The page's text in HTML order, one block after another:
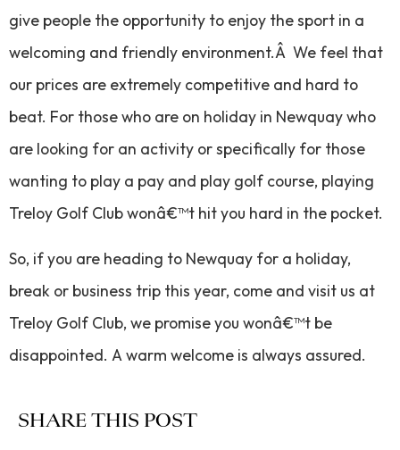
give people the opportunity to enjoy the sport in a
welcoming and friendly environment.Â We feel that
our prices are extremely competitive and hard to
beat. For those who are on holiday in Newquay who
are looking for an activity or specifically for those
wanting to play a pay and play golf course, playing
Treloy Golf Club wonâ€™t hit you hard in the pocket.
So, if you are heading to Newquay for a holiday,
break or business trip this year, come and visit us at
Treloy Golf Club, we promise you wonâ€™t be
disappointed. A warm welcome is always assured.
SHARE THIS POST